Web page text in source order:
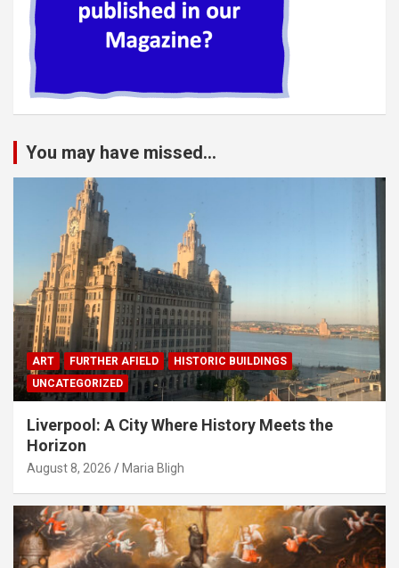
You may have missed...
ART FURTHER AFIELD
HISTORIC BUILDINGS
UNCATEGORIZED
Liverpool: A City Where History Meets the
Horizon
August 8, 2026 Maria Bligh